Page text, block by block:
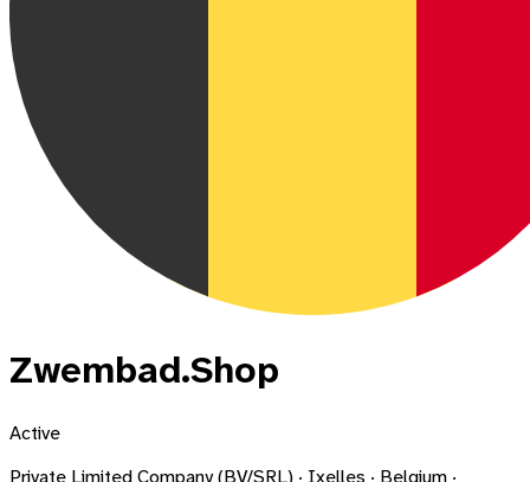
Zwembad.Shop
Active
Private Limited Company (BV/SRL) · Ixelles · Belgium ·